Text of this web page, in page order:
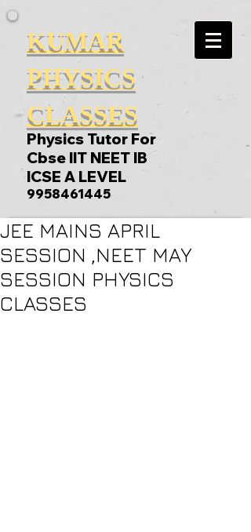
KUMAR
PHYSICS
CLASSES
Physics Tutor For
Cbse IIT NEET IB
ICSE A LEVEL
9958461445
JEE MAINS APRIL
SESSION ,NEET MAY
SESSION PHYSICS
CLASSES